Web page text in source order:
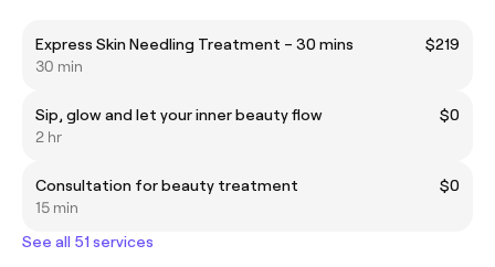
Express Skin Needling Treatment – 30 mins
$219
30 min
Sip, glow and let your inner beauty flow
$0
2 hr
Consultation for beauty treatment
$0
15 min
See all 51 services